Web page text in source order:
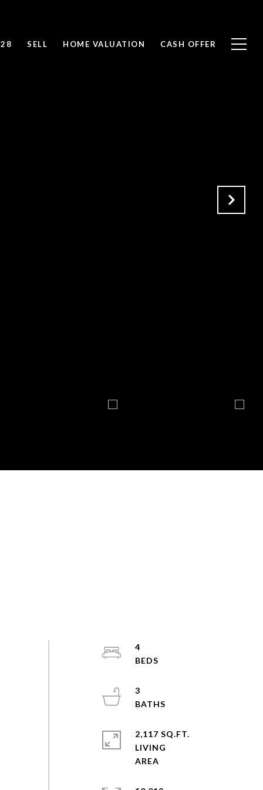
SELL HOME VALUATION CASH OFFER
4
3
2,117 SQ.FT.
LIVING